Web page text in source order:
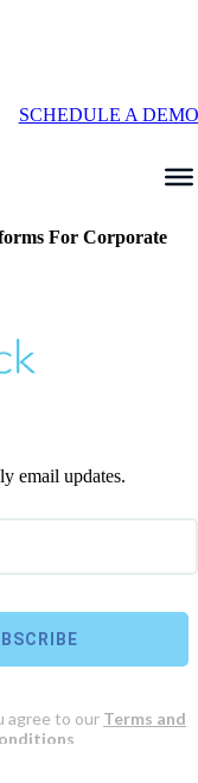
SCHEDULE A DEMO
For Corporate
email updates.